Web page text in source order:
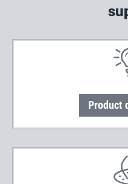
Product